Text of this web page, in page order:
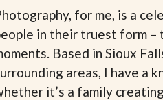
for me, is a
in their truest form –
Based in Sioux
areas, I have a
it’s a family